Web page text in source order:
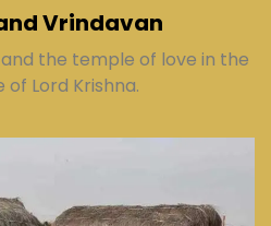
Vrindavan
the temple of love in the
Lord Krishna.